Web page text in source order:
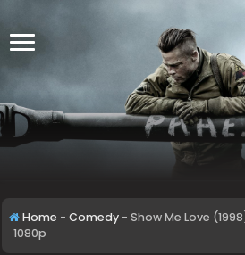
Home - Comedy - Show Me Love
1080p